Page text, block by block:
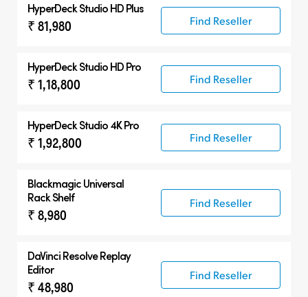
HyperDeck Studio HD Plus
₹ 81,980 Find Reseller
HyperDeck Studio HD Pro
₹ 1,18,800 Find Reseller
HyperDeck Studio 4K Pro
₹ 1,92,800 Find Reseller
Blackmagic Universal
Rack Shelf
₹ 8,980
Find Reseller
DaVinci ResolveReplay
Editor
₹ 48,980
Find Reseller